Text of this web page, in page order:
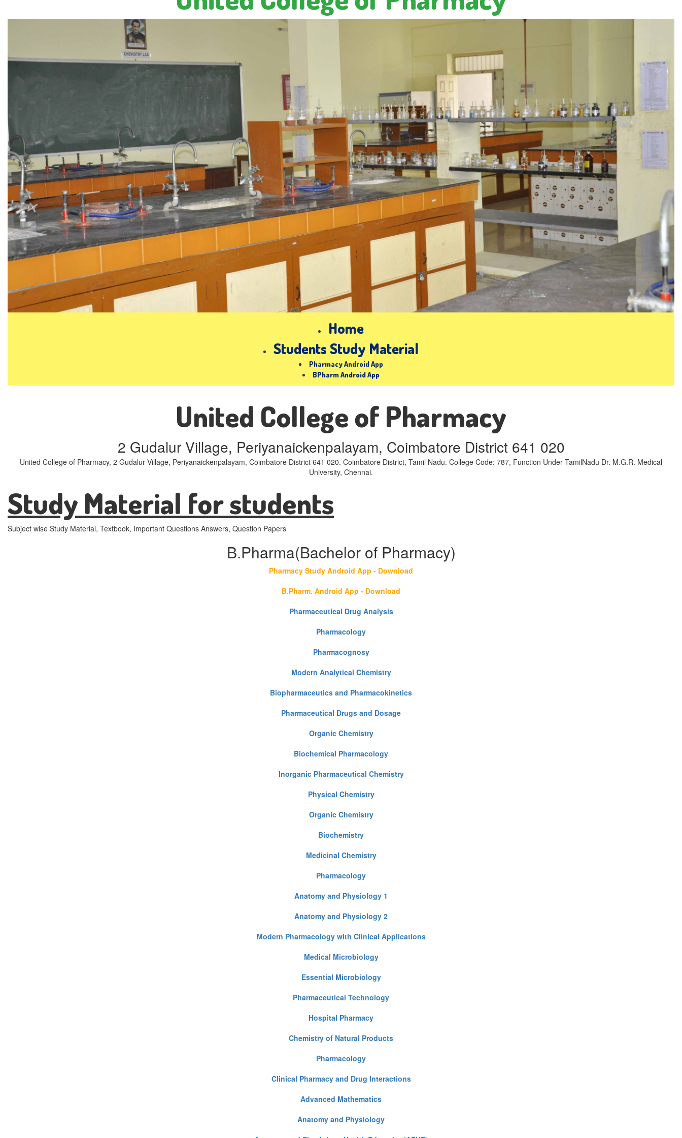
Home
Students Study Material
Pharmacy Android App
BPharm Android App
United College of Pharmacy
2 Gudalur Village, Periyanaickenpalayam, Coimbatore District 641 020
United College of Pharmacy, 2 Gudalur Village, Periyanaickenpalayam, Coimbatore District 641 020. Coimbatore District, Tamil Nadu. College Code: 787, Function Under TamilNadu Dr. M.G.R. Medical
University, Chennai.
Study Material for students
Subject wise Study Material, Textbook, Important Questions Answers, Question Papers
B.Pharma(Bachelor of Pharmacy)
Pharmacy Study Android App - Download
B.Pharm. Android App - Download
Pharmaceutical Drug Analysis
Pharmacology
Pharmacognosy
Modern Analytical Chemistry
Biopharmaceutics and Pharmacokinetics
Pharmaceutical Drugs and Dosage
Organic Chemistry
Biochemical Pharmacology
Inorganic Pharmaceutical Chemistry
Physical Chemistry
Organic Chemistry
Biochemistry
Medicinal Chemistry
Pharmacology
Anatomy and Physiology 1
Anatomy and Physiology 2
Modern Pharmacology with Clinical Applications
Medical Microbiology
Essential Microbiology
Pharmaceutical Technology
Hospital Pharmacy
Chemistry of Natural Products
Pharmacology
Clinical Pharmacy and Drug Interactions
Advanced Mathematics
Anatomy and Physiology